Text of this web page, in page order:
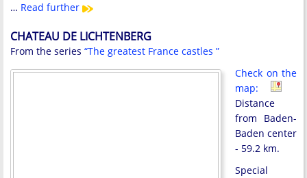
… Read further
CHATEAU DE LICHTENBERG
From the series “The greatest France castles ”
Check on the
map:
Distance
from Baden-
Baden center
- 59.2 km.
Special